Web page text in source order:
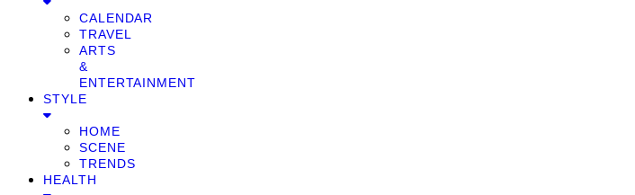
CALENDAR
TRAVEL
ARTS
&
ENTERTAINMENT
STYLE
HOME
SCENE
TRENDS
HEALTH